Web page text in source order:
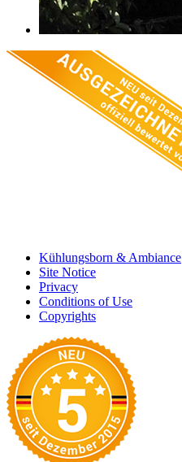
Kühlungsborn & Ambiance
Site Notice
Privacy
Conditions of Use
Copyrights